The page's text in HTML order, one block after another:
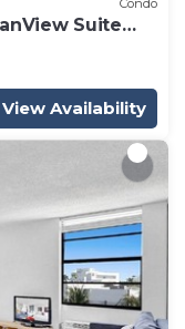
Suite
fees!
View Availability